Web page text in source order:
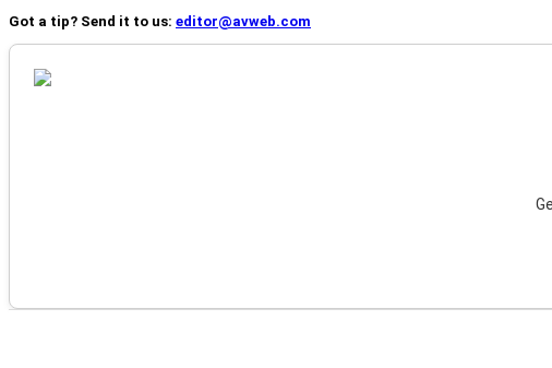
Got a tip? Send it to us: editor@avweb.com